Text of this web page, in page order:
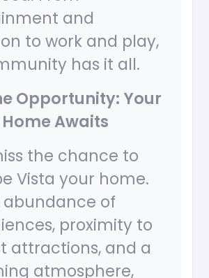
and
to work and play,
has it all.
Opportunity: Your
Awaits
the chance to
Vista your home.
abundance of
proximity to
attractions, and a
atmosphere,